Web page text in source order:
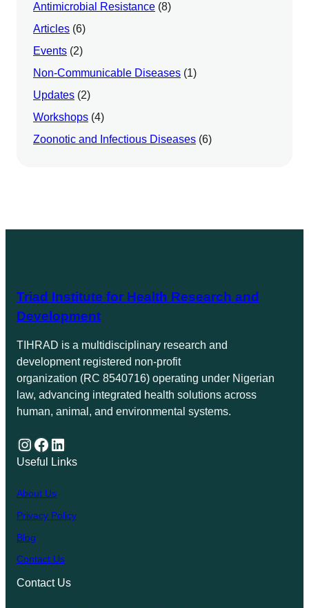
Antimicrobial Resistance (8)
Articles (6)
Events (2)
Non-Communicable Diseases (1)
Updates (2)
Workshops (4)
Zoonotic and Infectious Diseases (6)
Triad Institute for Health Research and
Development
TIHRAD is a multidisciplinary research and
development registered non-profit
organization (RC 8540716) operating under Nigerian
law, advancing integrated health solutions across
human, animal, and environmental systems.
Instagram Facebook LinkedIn
Useful Links
About Us
Privacy Policy
Blog
Contact Us
Contact Us